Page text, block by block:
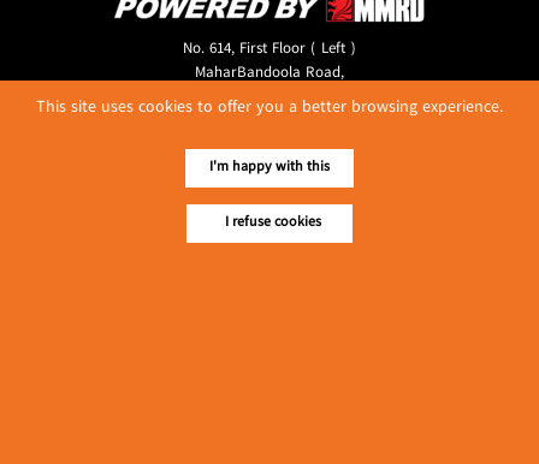
No. 614, First Floor ( Left )
MaharBandoola Road,
Latha Township, Yangon, Myanmar.
Tel :: 09 448001662
E-mail ::ydg.adv@mmrdpub.com
Our Guides
This site uses cookies to offer you a better browsing experience.
I'm happy with this
I refuse cookies